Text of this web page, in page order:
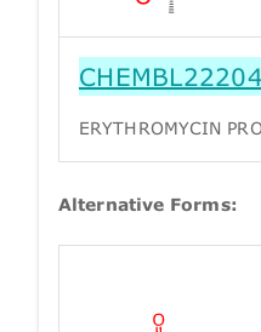
ERYTHROMYCIN
Alternative Forms: